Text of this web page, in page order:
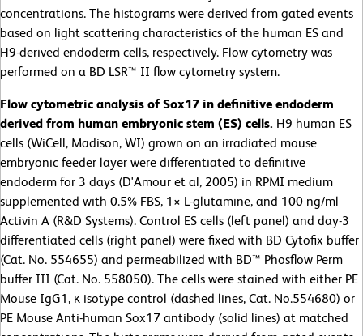
concentrations. The histograms were derived from gated events
based on light scattering characteristics of the human ES and
H9-derived endoderm cells, respectively. Flow cytometry was
performed on a BD LSR™ II flow cytometry system.
Flow cytometric analysis of Sox17 in definitive endoderm
derived from human embryonic stem (ES) cells. H9 human ES
cells (WiCell, Madison, WI) grown on an irradiated mouse
embryonic feeder layer were differentiated to definitive
endoderm for 3 days (D'Amour et al, 2005) in RPMI medium
supplemented with 0.5% FBS, 1× L-glutamine, and 100 ng/ml
Activin A (R&D Systems). Control ES cells (left panel) and day-3
differentiated cells (right panel) were fixed with BD Cytofix buffer
(Cat. No. 554655) and permeabilized with BD™ Phosflow Perm
buffer III (Cat. No. 558050). The cells were stained with either PE
Mouse IgG1, κ isotype control (dashed lines, Cat. No.554680) or
PE Mouse Anti-human Sox17 antibody (solid lines) at matched